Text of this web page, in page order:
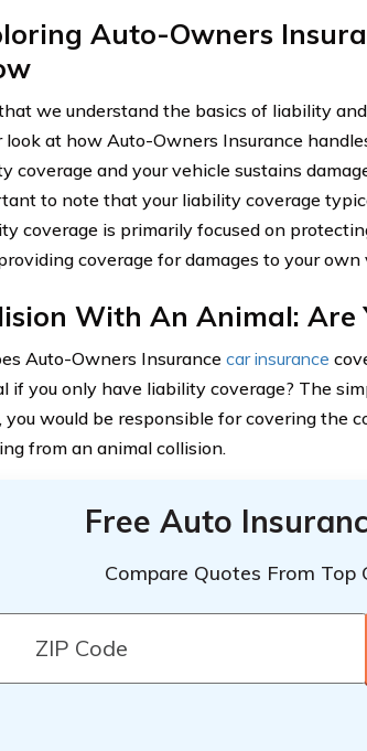
Auto-Owners
we understand the basics of liability
look at how Auto-Owners Insurance
coverage and your vehicle sustains
to note that your liability coverage
coverage is primarily focused on
coverage for damages to your own
With An Animal: Are
Auto-Owners Insurancecar insurance
if you only have liability coverage? The
you would be responsible for covering the
from an animal collision.
Free Auto
Compare Quotes From Top